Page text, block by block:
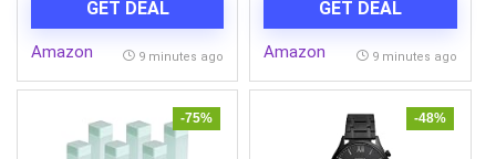
Grade Stackable
Transparent Boxes for
Vegetables Fruits Snacks
GET DEAL
Amazon 9 minutes ago
Warranty (Black)- Tested
for 3 Million Clicks, 10M
Range, Auto Sleep
GET DEAL
Amazon 9 minutes ago
-75% -48%